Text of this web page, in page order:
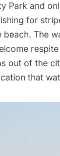
Park and
for
The
out of the
that